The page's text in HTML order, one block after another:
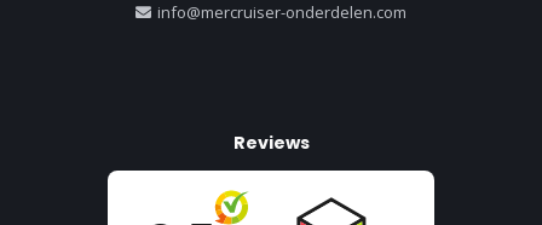
info@mercruiser-onderdelen.com
Reviews